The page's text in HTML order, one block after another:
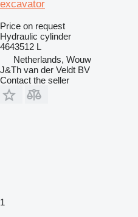
excavator
Price on request
Hydraulic cylinder
4643512 L
Netherlands, Wouw
J&Th van der Veldt BV
Contact the seller
1